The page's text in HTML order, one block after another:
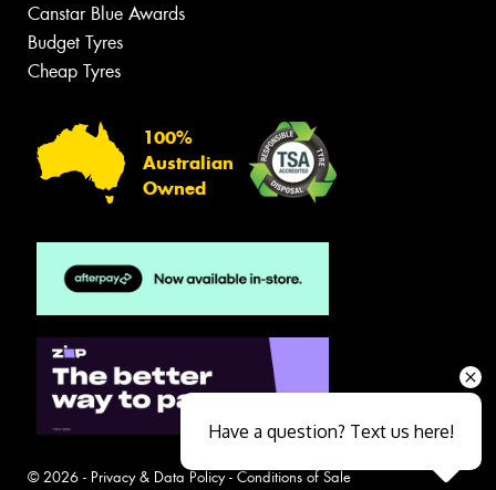
Canstar Blue Awards
Budget Tyres
Cheap Tyres
100%
Australian
Owned
© 2026 - Privacy & Data Policy- Conditions of Sale
Have a question? Text us here!